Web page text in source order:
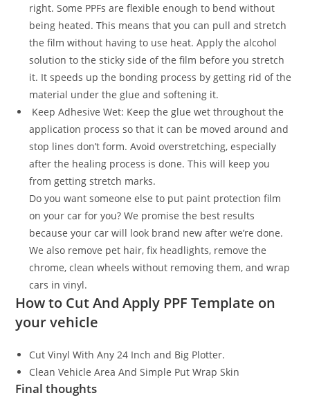
right. Some PPFs are flexible enough to bend without
being heated. This means that you can pull and stretch
the film without having to use heat. Apply the alcohol
solution to the sticky side of the film before you stretch
it. It speeds up the bonding process by getting rid of the
material under the glue and softening it.
Keep Adhesive Wet: Keep the glue wet throughout the
application process so that it can be moved around and
stop lines don’t form. Avoid overstretching, especially
after the healing process is done. This will keep you
from getting stretch marks.
Do you want someone else to put paint protection film
on your car for you? We promise the best results
because your car will look brand new after we’re done.
We also remove pet hair, fix headlights, remove the
chrome, clean wheels without removing them, and wrap
cars in vinyl.
How to Cut And Apply PPF Template on
your vehicle
Cut Vinyl With Any 24 Inch and Big Plotter.
Clean Vehicle Area And Simple Put Wrap Skin
Final thoughts